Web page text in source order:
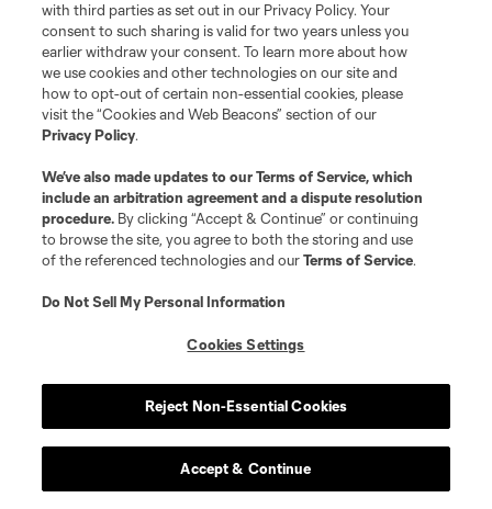
OF THEIR PARENT COMPANIES, SUBSIDIARIES,
AFFILIATES, DIRECTORS, OFFICERS, EMPLOYEES AND
AGENTS SHALL NOT HAVE ANY LIABILITY IN
CONNECTION THEREWITH.
Technical Help:
If technical issues occur with respect to your
participation In the Game, please email us at
MARKETING, L.L.C., 2 Pennsylvania Plaza, 15th Floor,
New York, New York 10121.
© 2026 SOCCER UNITED MARKETING, LLC. All Rights
with third parties as set out in our Privacy Policy. Your
consent to such sharing is valid for two years unless you
earlier withdraw your consent. To learn more about how
we use cookies and other technologies on our site and
how to opt-out of certain non-essential cookies, please
visit the “Cookies and Web Beacons” section of our
Privacy Policy.
We’ve also made updates to ourTerms of Service, which
include an arbitration agreement and a dispute resolution
procedure. By clicking “Accept & Continue” or continuing
to browse the site, you agree to both the storing and use
of the referenced technologies and ourTerms of Service.
Do Not Sell My Personal Information
Cookies Settings
Reject Non-Essential Cookies
Accept & Continue